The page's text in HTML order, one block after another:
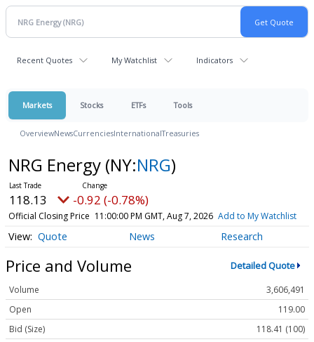
Recent Quotes My Watchlist Indicators
Markets Stocks ETFs Tools
OverviewNewsCurrenciesInternationalTreasuries
NRG Energy (NY:NRG)
118.13 -0.92 (-0.78%)
Official Closing Price 11:00:00 PM GMT, Aug 7, 2026 Add to My Watchlist
Quote News Research
Price and Volume Detailed Quote
Volume
3,606,491
Open
119.00
Bid (Size)
118.41 (100)